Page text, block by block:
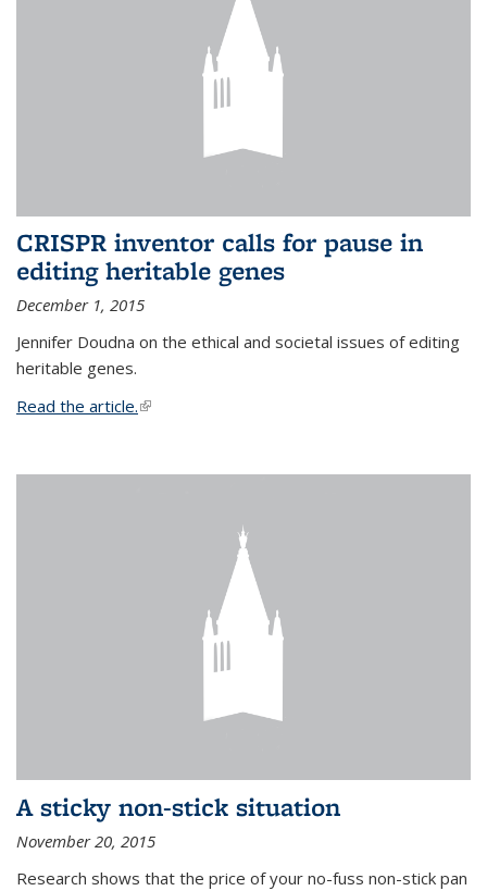
CRISPR inventor calls for pause in
editing heritable genes
December 1, 2015
Jennifer Doudna on the ethical and societal issues of editing
heritable genes.
Read the article.(link is external)
A sticky non-stick situation
November 20, 2015
Research shows that the price of your no-fuss non-stick pan